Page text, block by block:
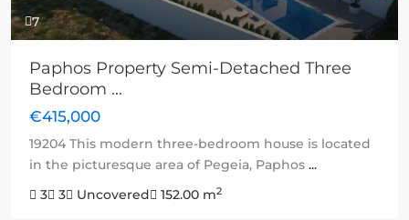
7
Paphos Property Semi-Detached Three
Bedroom ...
€415,000
19204 This modern three-bedroom house is located
in the picturesque area of Pegeia, Paphos ...
3
3 Uncovered 152.00 m2